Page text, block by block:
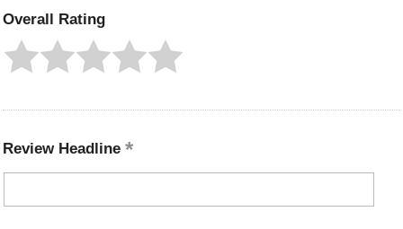
Overall Rating
Review Headline